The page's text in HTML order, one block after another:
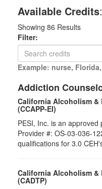
Available Credits:
Showing 86 Results
Filter:
Example: nurse,
Addiction
California Alcoholism &
(CCAPP-EI)
PESI, Inc. is an approved
Provider #: OS-03-036-
qualifications for 3.0
California Alcoholism &
(CADTP)